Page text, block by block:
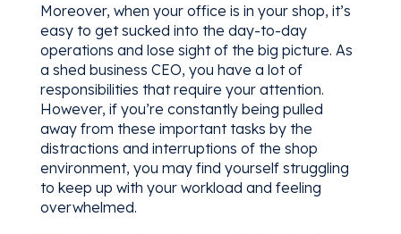
Moreover, when your office is in your shop, it’s
easy to get sucked into the day-to-day
operations and lose sight of the big picture. As
a shed business CEO, you have a lot of
responsibilities that require your attention.
However, if you’re constantly being pulled
away from these important tasks by the
distractions and interruptions of the shop
environment, you may find yourself struggling
to keep up with your workload and feeling
overwhelmed.